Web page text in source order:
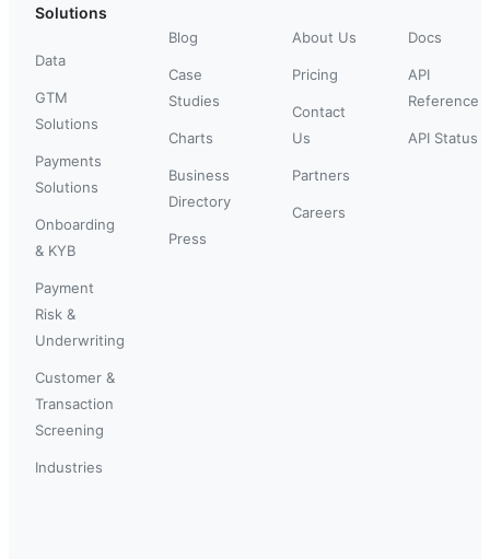
Solutions
Data
GTM
Solutions
Payments
Solutions
Onboarding
& KYB
Payment
Risk &
Underwriting
Customer &
Transaction
Screening
Industries
Blog
Case
Studies
Charts
Business
Directory
Press
About Us
Pricing
Contact
Us
Partners
Careers
Docs
API
Reference
API Status